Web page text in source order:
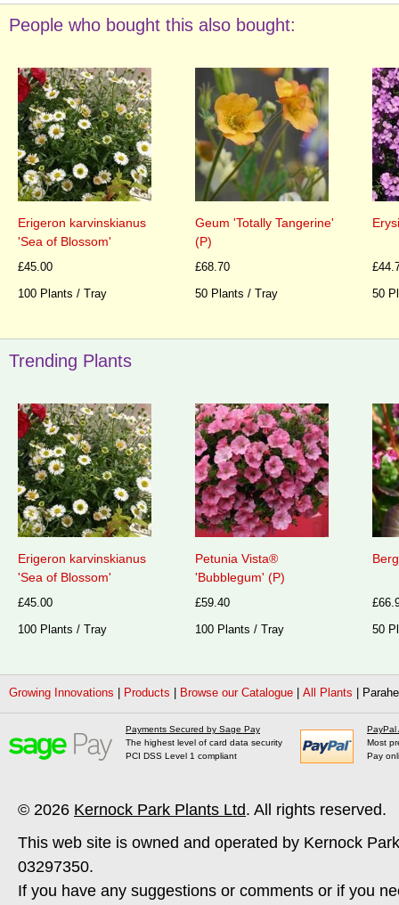
People who bought this also bought:
Erigeron karvinskianus
'Sea of Blossom'
£45.00
100 Plants / Tray
Geum 'Totally Tangerine'
(P)
£68.70
50 Plants / Tray
50
Trending Plants
Erigeron karvinskianus
'Sea of Blossom'
£45.00
100 Plants / Tray
Petunia Vista®
'Bubblegum' (P)
£59.40
100 Plants / Tray
50
Growing Innovations Products Browse our Catalogue All Plants
Payments Secured by Sage Pay
The highest level of card data security
PCI DSS Level 1 compliant
PayPal
Most
Pay
© 2026 Kernock Park Plants Ltd. All rights reserved.
This web site is owned and operated by Kernock
03297350.
If you have any suggestions or comments or if you